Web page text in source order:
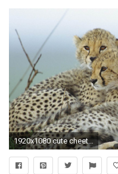
1920x1080 cute cheetah wallpaper